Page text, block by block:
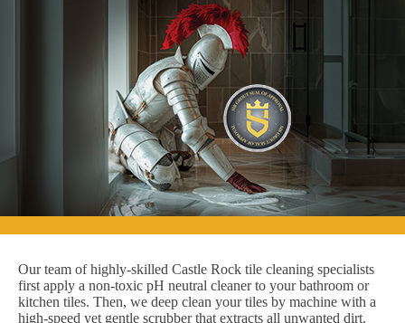
Our team of highly-skilled Castle Rock tile cleaning specialists
first apply a non-toxic pH neutral cleaner to your bathroom or
kitchen tiles. Then, we deep clean your tiles by machine with a
high-speed yet gentle scrubber that extracts all unwanted dirt.